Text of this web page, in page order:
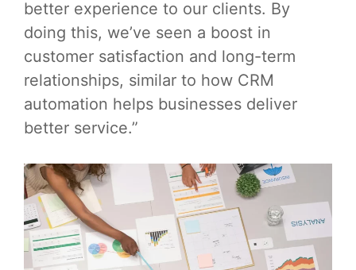
better experience to our clients. By
doing this, we’ve seen a boost in
customer satisfaction and long-term
relationships, similar to how CRM
automation helps businesses deliver
better service.”